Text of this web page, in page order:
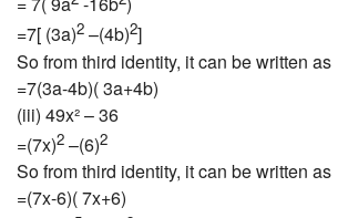
=7[ (3a)2 –(4b)2]
So from third identity, it can be written as
=7(3a-4b)( 3a+4b)
(iii) 49x² – 36
=(7x)2 –(6)2
So from third identity, it can be written as
=(7x-6)( 7x+6)